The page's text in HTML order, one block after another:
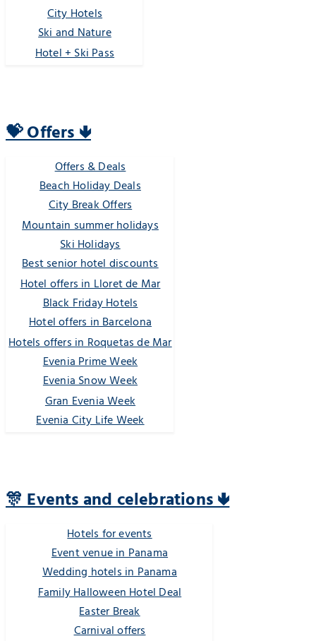
City Hotels
Ski and Nature
Hotel + Ski Pass
💝 Offers 🢃
Offers & Deals
Beach Holiday Deals
City Break Offers
Mountain summer holidays
Ski Holidays
Best senior hotel discounts
Hotel offers in Lloret de Mar
Black Friday Hotels
Hotel offers in Barcelona
Hotels offers in Roquetas de Mar
Evenia Prime Week
Evenia Snow Week
Gran Evenia Week
Evenia City Life Week
🎊 Events and celebrations 🢃
Hotels for events
Event venue in Panama
Wedding hotels in Panama
Family Halloween Hotel Deal
Easter Break
Carnival offers